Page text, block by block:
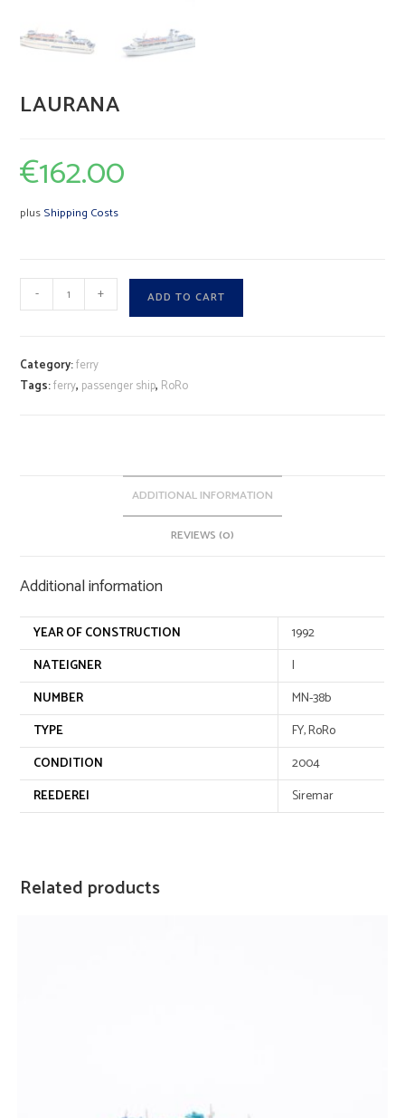
LAURANA
€162.00
plusShipping Costs
LAURANA
quantity
- + ADD TO CART
i
v
e
Category:ferry
Tags:ferry, passenger ship, RoRo
ADDITIONAL INFORMATION
REVIEWS (0)
Additional information
YEAR OF CONSTRUCTION
1992
NATEIGNER
I
NUMBER
MN-38b
TYPE
FY, RoRo
CONDITION
2004
REEDEREI
Siremar
Related products